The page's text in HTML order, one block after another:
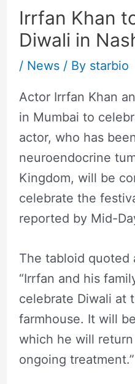
Irrfan Khan
Diwali in
/ News/ By starbio
Actor Irrfan Khan
in Mumbai to
actor, who has
neuroendocrine
Kingdom, will be
celebrate the
reported by Mid-
The tabloid quoted
“Irrfan and his
celebrate Diwali at
farmhouse. It will
which he will
ongoing treatment.”